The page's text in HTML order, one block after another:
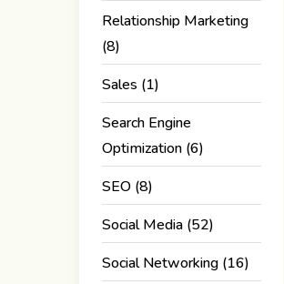
Relationship Marketing
(8)
Sales (1)
Search Engine
Optimization (6)
SEO (8)
Social Media (52)
Social Networking (16)